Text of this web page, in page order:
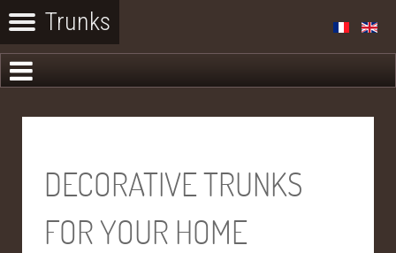
DECORATIVE TRUNKS
FOR YOUR HOME